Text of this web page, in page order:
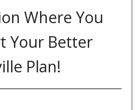
Where You
Your Better
Plan!